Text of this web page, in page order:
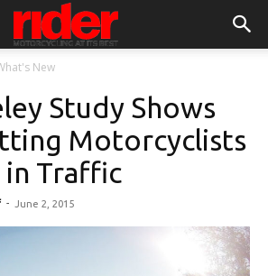
New
Study Shows
Motorcyclists
in Traffic
- June 2, 2015